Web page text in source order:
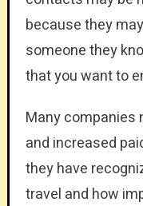
because they
someone they
that you want to
Many companies
and increased
they have
travel and how